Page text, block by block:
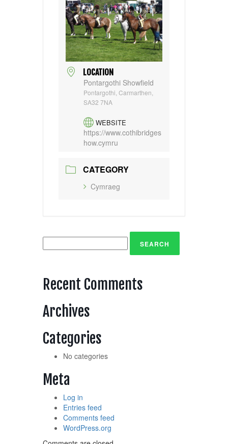
LOCATION
Pontargothi Showfield
Pontargothi, Carmarthen,
SA32 7NA
WEBSITE
https://www.cothibridges
how.cymru
CATEGORY
Cymraeg
Search
Recent Comments
Archives
Categories
No categories
Meta
Log in
Entries feed
Comments feed
WordPress.org